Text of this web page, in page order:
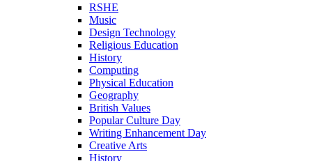
RSHE
Music
Design Technology
Religious Education
History
Computing
Physical Education
Geography
British Values
Popular Culture Day
Writing Enhancement Day
Creative Arts
History